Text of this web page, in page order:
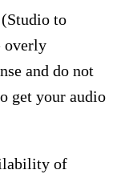
to
overly
and do not
get your audio
of